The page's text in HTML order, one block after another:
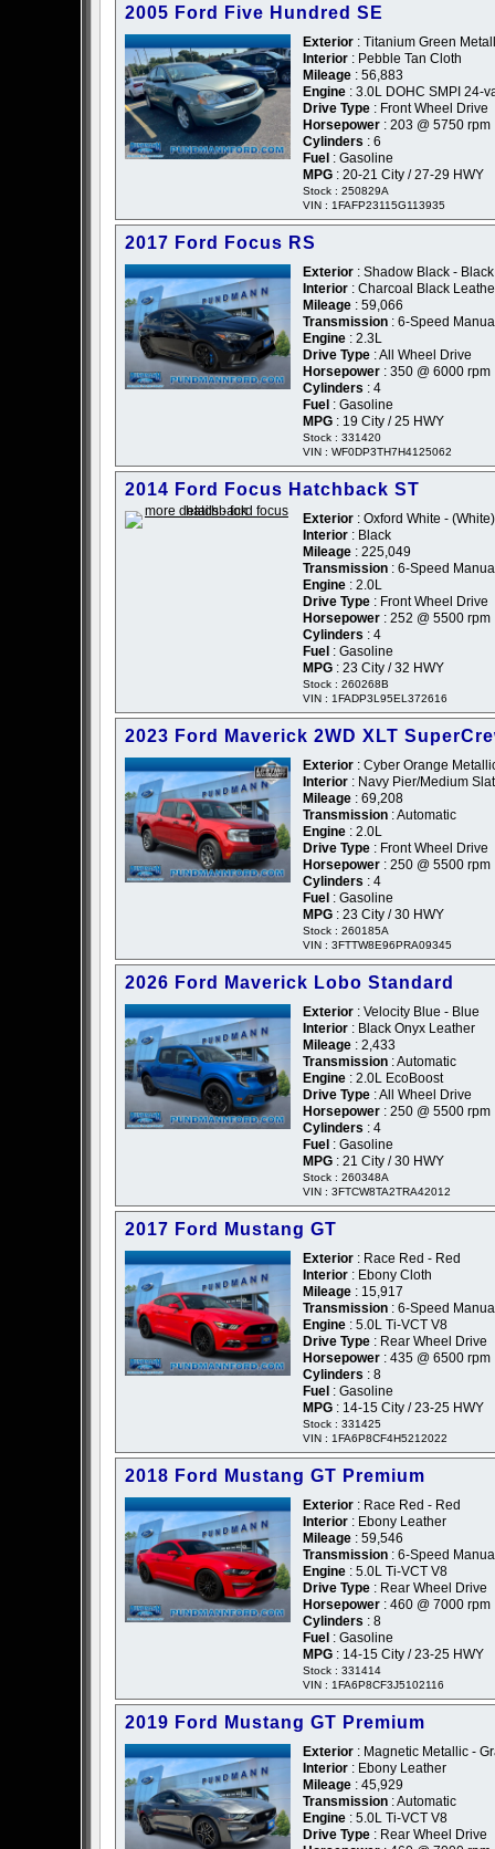
2005 Ford Five Hundred SE
Exterior : Titanium Green
Interior : Pebble Tan Cloth
Mileage : 56,883
Engine : 3.0L DOHC SMPI 24-
Drive Type : Front Wheel Drive
Horsepower : 203 @ 5750 rpm
Cylinders : 6
Fuel : Gasoline
MPG : 20-21 City / 27-29 HWY
Stock : 250829A
VIN : 1FAFP23115G113935
2017 Ford Focus RS
Exterior : Shadow Black - Black
Interior : Charcoal Black
Mileage : 59,066
Transmission : 6-Speed
Engine : 2.3L
Drive Type : All Wheel Drive
Horsepower : 350 @ 6000 rpm
Cylinders : 4
Fuel : Gasoline
MPG : 19 City / 25 HWY
Stock : 331420
VIN : WF0DP3TH7H4125062
2014 Ford Focus Hatchback ST
Exterior : Oxford White - (White)
Interior : Black
Mileage : 225,049
Transmission : 6-Speed
Engine : 2.0L
Drive Type : Front Wheel Drive
Horsepower : 252 @ 5500 rpm
Cylinders : 4
Fuel : Gasoline
MPG : 23 City / 32 HWY
Stock : 260268B
VIN : 1FADP3L95EL372616
2023 Ford Maverick 2WD XLT
Exterior : Cyber Orange
Interior : Navy Pier/Medium
Mileage : 69,208
Transmission : Automatic
Engine : 2.0L
Drive Type : Front Wheel Drive
Horsepower : 250 @ 5500 rpm
Cylinders : 4
Fuel : Gasoline
MPG : 23 City / 30 HWY
Stock : 260185A
VIN : 3FTTW8E96PRA09345
2026 Ford Maverick Lobo Standard
Exterior : Velocity Blue - Blue
Interior : Black Onyx Leather
Mileage : 2,433
Transmission : Automatic
Engine : 2.0L EcoBoost
Drive Type : All Wheel Drive
Horsepower : 250 @ 5500 rpm
Cylinders : 4
Fuel : Gasoline
MPG : 21 City / 30 HWY
Stock : 260348A
VIN : 3FTCW8TA2TRA42012
2017 Ford Mustang GT
Exterior : Race Red - Red
Interior : Ebony Cloth
Mileage : 15,917
Transmission : 6-Speed
Engine : 5.0L Ti-VCT V8
Drive Type : Rear Wheel Drive
Horsepower : 435 @ 6500 rpm
Cylinders : 8
Fuel : Gasoline
MPG : 14-15 City / 23-25 HWY
Stock : 331425
VIN : 1FA6P8CF4H5212022
2018 Ford Mustang GT Premium
Exterior : Race Red - Red
Interior : Ebony Leather
Mileage : 59,546
Transmission : 6-Speed
Engine : 5.0L Ti-VCT V8
Drive Type : Rear Wheel Drive
Horsepower : 460 @ 7000 rpm
Cylinders : 8
Fuel : Gasoline
MPG : 14-15 City / 23-25 HWY
Stock : 331414
VIN : 1FA6P8CF3J5102116
2019 Ford Mustang GT Premium
Exterior : Magnetic Metallic -
Interior : Ebony Leather
Mileage : 45,929
Transmission : Automatic
Engine : 5.0L Ti-VCT V8
Drive Type : Rear Wheel Drive